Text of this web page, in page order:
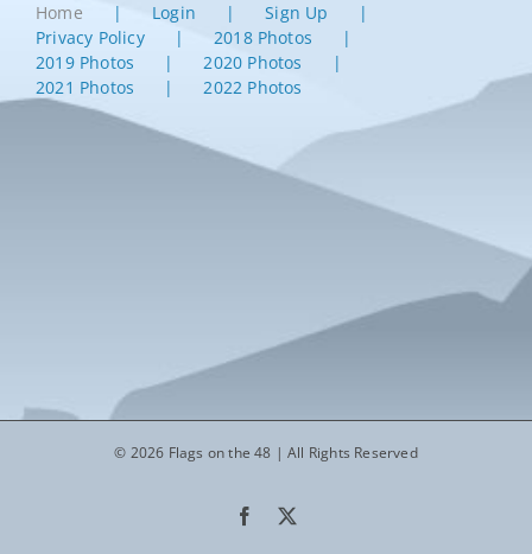
Home Login
Sign Up
Privacy Policy
2018 Photos
2019 Photos
2020 Photos
2021 Photos
2022 Photos
© 2026 Flags on the 48 | All Rights Reserved
Facebook